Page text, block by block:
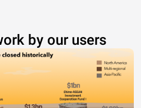
by our users